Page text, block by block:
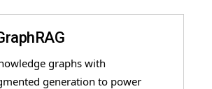
graphs with
generation to power